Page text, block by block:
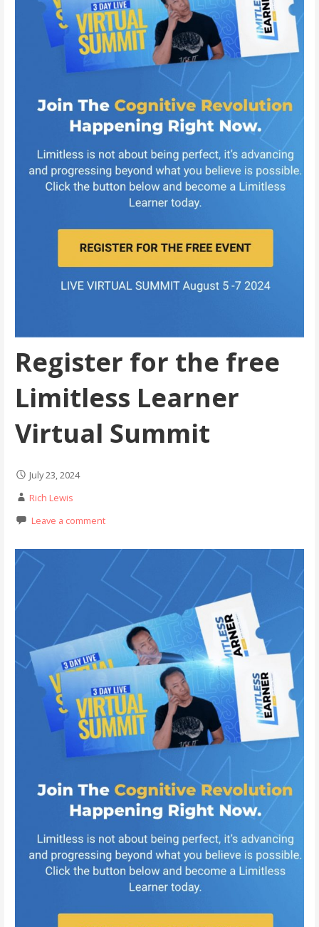
Register for the free
Limitless Learner
Virtual Summit
July 23, 2024
Rich Lewis
Leave a comment